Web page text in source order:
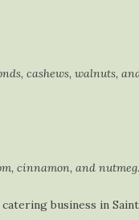
cashews, walnuts,
cinnamon, and nutmeg.
business in